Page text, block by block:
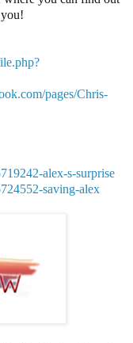
pages/Chris-
alex-s-surprise
saving-alex